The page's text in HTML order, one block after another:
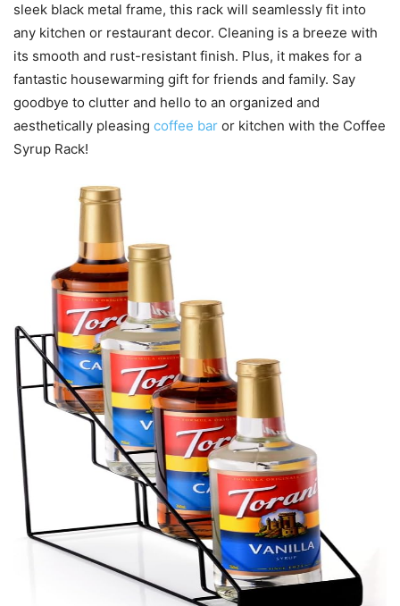
sleek black metal frame, this rack will seamlessly fit into
any kitchen or restaurant decor. Cleaning is a breeze with
its smooth and rust-resistant finish. Plus, it makes for a
fantastic housewarming gift for friends and family. Say
goodbye to clutter and hello to an organized and
aesthetically pleasing coffee bar or kitchen with the Coffee
Syrup Rack!